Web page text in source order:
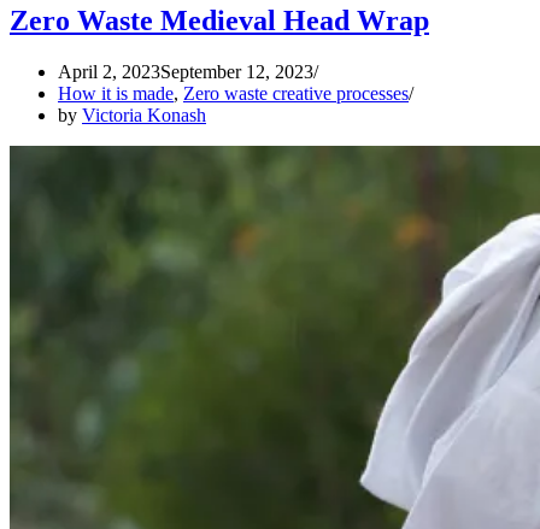
Apron
Zero Waste Medieval Head Wrap
April 2, 2023September 12, 2023
How it is made, Zero waste creative processes
by Victoria Konash